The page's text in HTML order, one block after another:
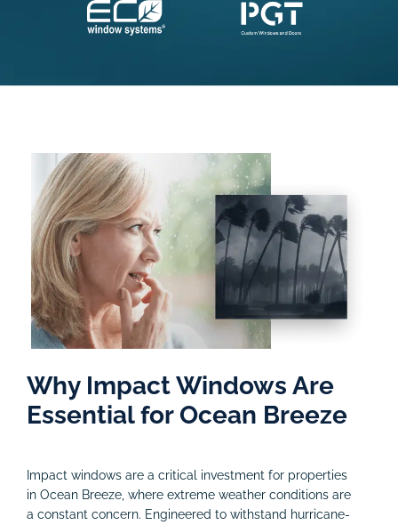
Why Impact Windows Are
Essential for Ocean Breeze
Impact windows are a critical investment for properties
in Ocean Breeze, where extreme weather conditions are
a constant concern. Engineered to withstand hurricane-